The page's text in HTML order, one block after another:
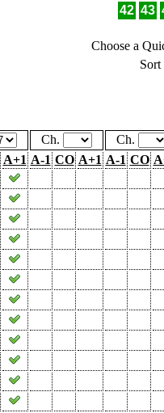
42 43
Choose a
Sort
Ch. Ch.
A+1 A-1 CO A+1 A-1 CO